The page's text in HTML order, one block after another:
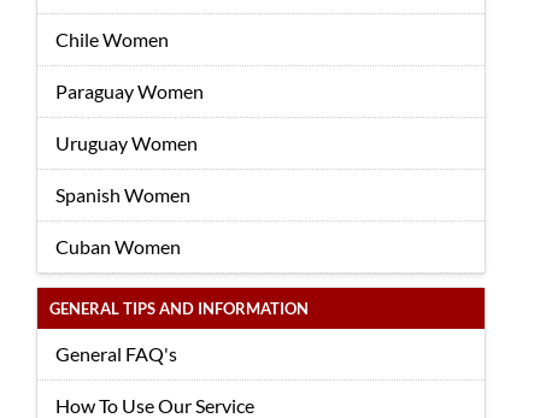
Chile Women
Paraguay Women
Uruguay Women
Spanish Women
Cuban Women
GENERAL TIPS AND INFORMATION
General FAQ's
How To Use Our Service